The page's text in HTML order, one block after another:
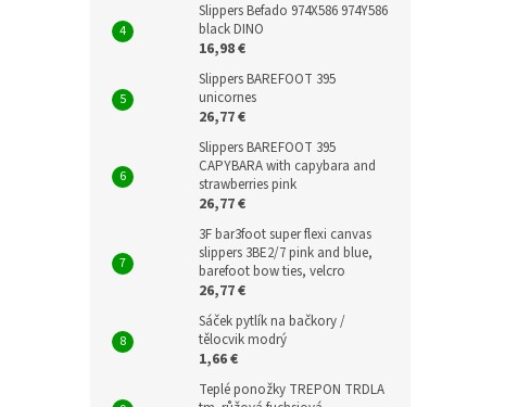
Slippers Befado 974X586 974Y586
black DINO
16,98 €
Slippers BAREFOOT 395
unicornes
26,77 €
Slippers BAREFOOT 395
CAPYBARA with capybara and
strawberries pink
26,77 €
3F bar3foot super flexi canvas
slippers 3BE2/7 pink and blue,
barefoot bow ties, velcro
26,77 €
Sáček pytlík na bačkory /
tělocvik modrý
1,66 €
Teplé ponožky TREPON TRDLA